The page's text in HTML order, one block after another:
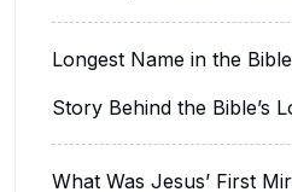
Longest Name in the
Story Behind the Bible’s
What Was Jesus’ First